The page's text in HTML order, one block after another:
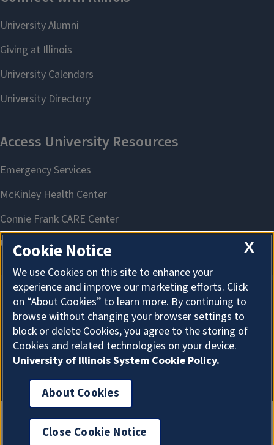
About Cookies
X
Cookie Notice
We use Cookies on this site to enhance your
experience and improve our marketing efforts. Click
on “About Cookies” to learn more. By continuing to
browse without changing your browser settings to
block or delete Cookies, you agree to the storing of
Cookies and related technologies on your device.
University of Illinois System Cookie Policy.
About Cookies
Close Cookie Notice